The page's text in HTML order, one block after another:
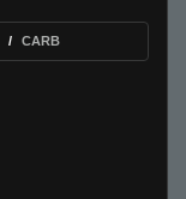
CARB